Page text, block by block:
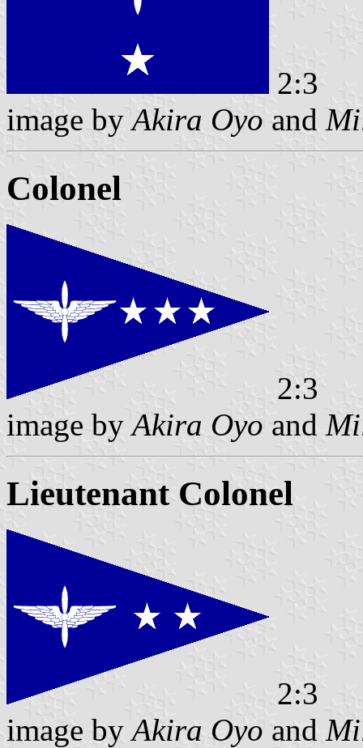
2:3
image byAkira Oyo and
Colonel
2:3
image byAkira Oyo and
Lieutenant Colonel
2:3
image byAkira Oyo and